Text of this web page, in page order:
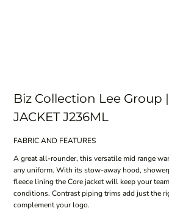
Biz Collection Lee Group |
JACKET J236ML
FABRIC AND FEATURES
A great all-rounder, this versatile mid range
any uniform. With its stow-away hood,
fleece lining the Core jacket will keep your
conditions. Contrast piping trims add just the
complement your logo.